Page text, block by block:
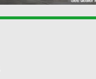
you searching online
with us at Joey
North
the Ford world. Start